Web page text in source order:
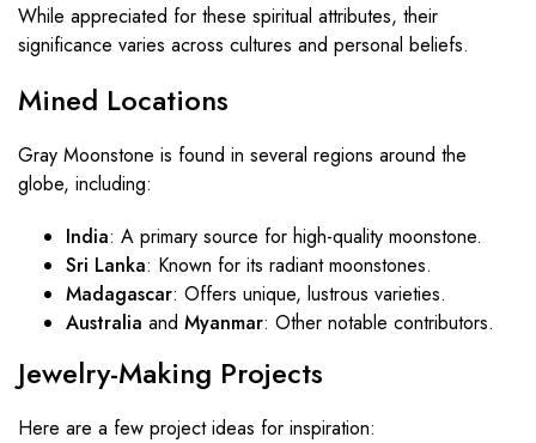
While appreciated for these spiritual attributes, their
significance varies across cultures and personal beliefs.
Mined Locations
Gray Moonstone is found in several regions around the
globe, including:
India: A primary source for high-quality moonstone.
Sri Lanka: Known for its radiant moonstones.
Madagascar: Offers unique, lustrous varieties.
Australia and Myanmar: Other notable contributors.
Jewelry-Making Projects
Here are a few project ideas for inspiration: